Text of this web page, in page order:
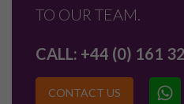
TO OUR TEAM.
CALL: +44 (0) 161
CONTACT US